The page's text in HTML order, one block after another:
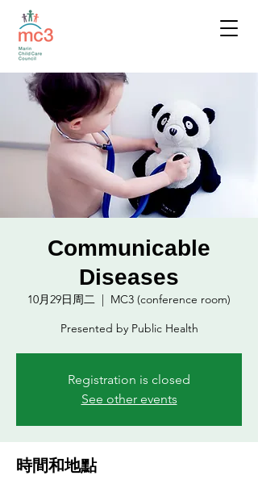
Communicable
Diseases
10月29日周二
  |
MC3 (conference room)
Presented by Public Health
Registration is closed
See other events
時間和地點